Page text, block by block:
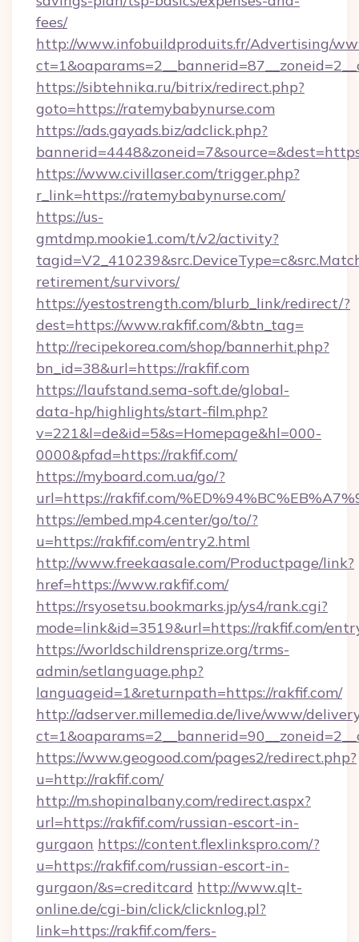
fees/
http://www.infobuildproduits.fr/Advertising/
https://sibtehnika.ru/bitrix/redirect.php?
goto=https://ratemybabynurse.com
https://ads.gayads.biz/adclick.php?
https://www.civillaser.com/trigger.php?
r_link=https://ratemybabynurse.com/
https://us-
gmtdmp.mookie1.com/t/v2/activity?
retirement/survivors/
https://yestostrength.com/blurb_link/redirect/?
dest=https://www.rakfif.com/&btn_tag=
http://recipekorea.com/shop/bannerhit.php?
bn_id=38&url=https://rakfif.com
https://laufstand.sema-soft.de/global-
data-hp/highlights/start-film.php?
v=221&l=de&id=5&s=Homepage&hl=000-
0000&pfad=https://rakfif.com/
https://myboard.com.ua/go/?
url=https://rakfif.com/
https://embed.mp4.center/go/to/?
u=https://rakfif.com/entry2.html
http://www.freekaasale.com/Productpage/link?
href=https://www.rakfif.com/
https://rsyosetsu.bookmarks.jp/ys4/rank.cgi?
mode=link&id=3519&url=https://rakfif.com/
https://worldschildrensprize.org/trms-
admin/setlanguage.php?
languageid=1&returnpath=https://rakfif.com/
http://adserver.millemedia.de/live/www/
https://www.geogood.com/pages2/redirect.php?
u=http://rakfif.com/
http://m.shopinalbany.com/redirect.aspx?
url=https://rakfif.com/russian-escort-in-
gurgaon https://content.flexlinkspro.com/?
u=https://rakfif.com/russian-escort-in-
gurgaon/&s=creditcard http://www.qlt-
online.de/cgi-bin/click/clicknlog.pl?
link=https://rakfif.com/fers-